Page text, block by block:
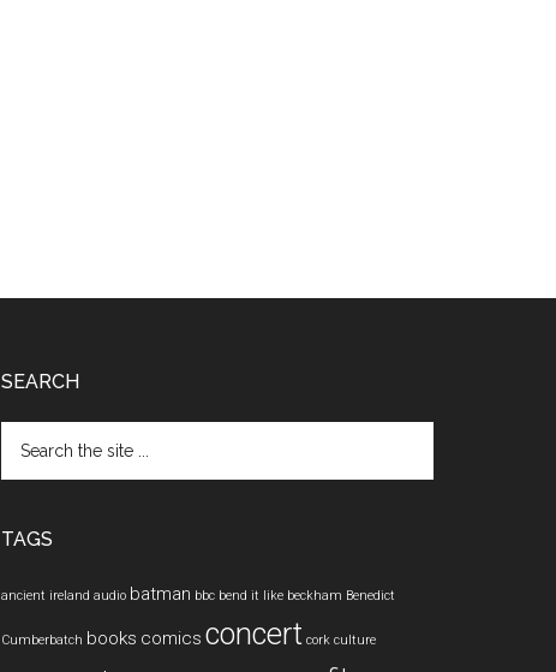
SEARCH
the
TAGS
ancient ireland audio batman bbc bend it like beckham Benedict
Cumberbatch books comics concert cork culture